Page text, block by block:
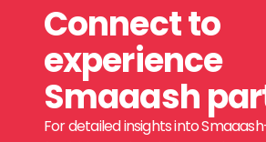
Connect to
experience
Smaaash
For detailed insights into